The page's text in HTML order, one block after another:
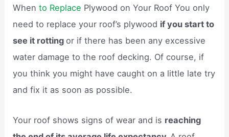
Whento Replace Plywood on Your Roof You only
need to replace your roof’s plywood if you start to
see it rottingor if there has been any excessive
water damage to the roof decking. Of course, if
you think you might have caught on a little late try
and fix it as soon as possible.
Your roof shows signs of wear and is reaching